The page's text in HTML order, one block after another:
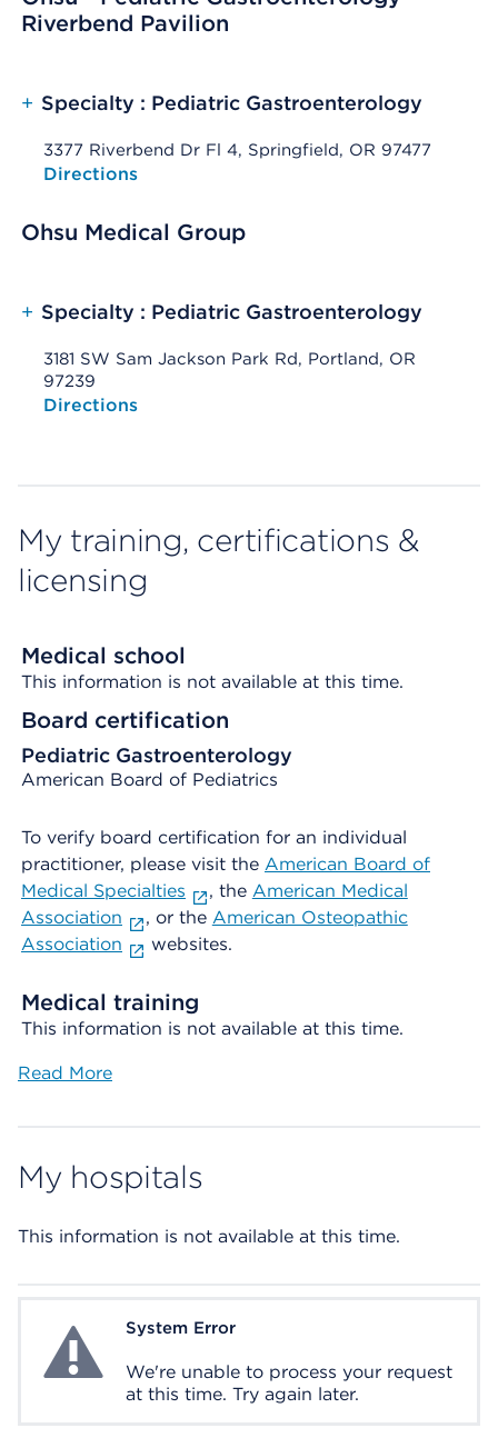
Riverbend Pavilion
+ Specialty : Pediatric Gastroenterology
3377 Riverbend Dr Fl 4, Springfield, OR 97477
Opens native map application on mobile devices
Directions
Ohsu Medical Group
+ Specialty : Pediatric Gastroenterology
3181 SW Sam Jackson Park Rd, Portland, OR
97239
Opens native map application on mobile devices
Directions
My training, certifications &
licensing
Medical school
This information is not available at this time.
Board certification
Pediatric Gastroenterology
American Board of Pediatrics
To verify board certification for an individual
practitioner, please visit the American Board of
Medical Specialties
, the American Medical
Association
, or the American Osteopathic
Association
websites.
Medical training
This information is not available at this time.
Read More
My hospitals
This information is not available at this time.
System ErrorSystem Error
We're unable to process your request
at this time. Try again later.